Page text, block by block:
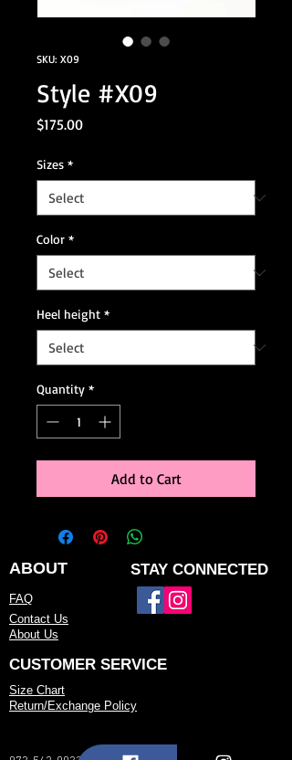
SKU: X09
Style #X09
$175.00Price
Sizes *
Color *
Heel height *
Quantity *
Add to Cart
ABOUT STAY CONNECTED
FAQ
Contact Us
About Us
CUSTOMER SERVICE
Size Chart
Return/Exchange Policy